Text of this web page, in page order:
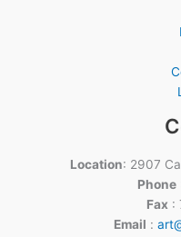
Location: 2907
Phone
Fax :
Email :